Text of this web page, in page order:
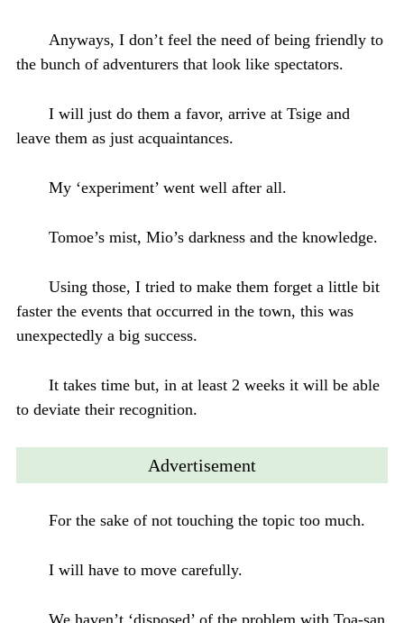
Anyways, I don’t feel the need of being friendly to
the bunch of adventurers that look like spectators.
I will just do them a favor, arrive at Tsige and
leave them as just acquaintances.
My ‘experiment’ went well after all.
Tomoe’s mist, Mio’s darkness and the knowledge.
Using those, I tried to make them forget a little bit
faster the events that occurred in the town, this was
unexpectedly a big success.
It takes time but, in at least 2 weeks it will be able
to deviate their recognition.
Advertisement
For the sake of not touching the topic too much.
I will have to move carefully.
We haven’t ‘disposed’ of the problem with Toa-san